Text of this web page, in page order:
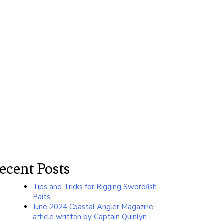
Posts
Tips and Tricks for Rigging Swordfish
Baits
June 2024 Coastal Angler Magazine
article written by Captain Quinlyn